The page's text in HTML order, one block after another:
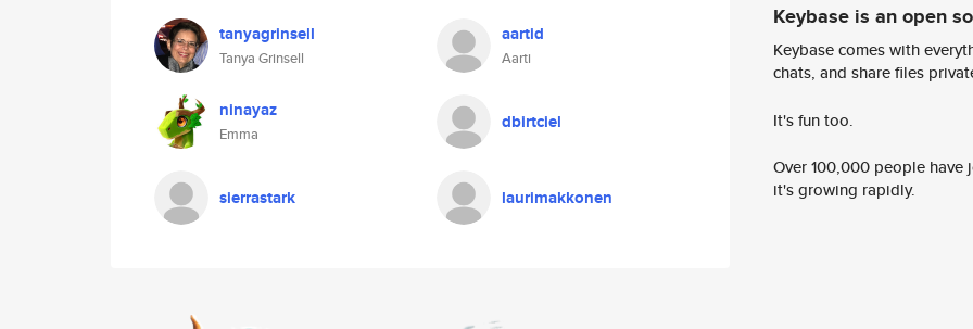
tanyagrinsell
Tanya Grinsell
aartid
Aarti
ninayaz
Emma
dbirtciel
sierrastark laurimakkonen
Keybase is an open
Keybase comes with
chats, and share files
It's fun too.
Over 100,000 people
it's growing rapidly.